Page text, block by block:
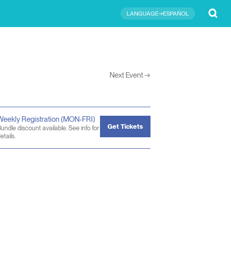
LANGUAGE→ESPAÑOL
Next Event→
Registration (MON-FRI)
discount available. See info for
Get Tickets